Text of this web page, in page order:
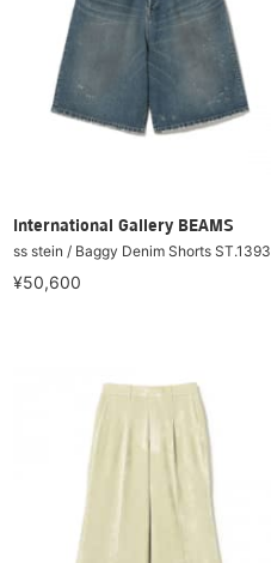
International Gallery BEAMS
ss stein / Baggy Denim Shorts ST.1393
¥50,600